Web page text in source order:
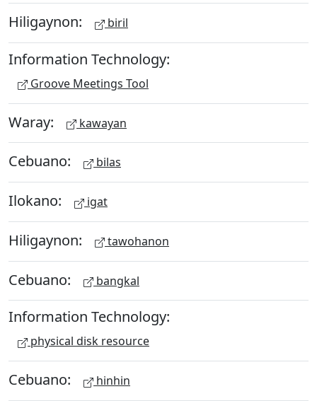
Hiligaynon: biril
Information Technology:
Groove Meetings Tool
Waray: kawayan
Cebuano: bilas
Ilokano: igat
Hiligaynon: tawohanon
Cebuano: bangkal
Information Technology:
physical disk resource
Cebuano: hinhin